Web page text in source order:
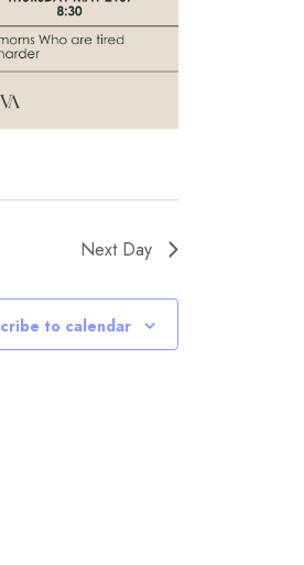
Next Day
to calendar